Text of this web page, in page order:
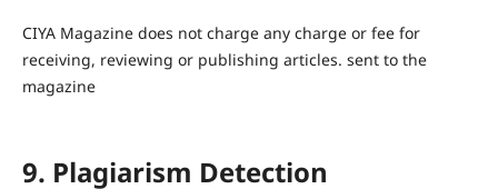
CIYA Magazine does not charge any charge or fee for
receiving, reviewing or publishing articles. sent to the
magazine
9. Plagiarism Detection